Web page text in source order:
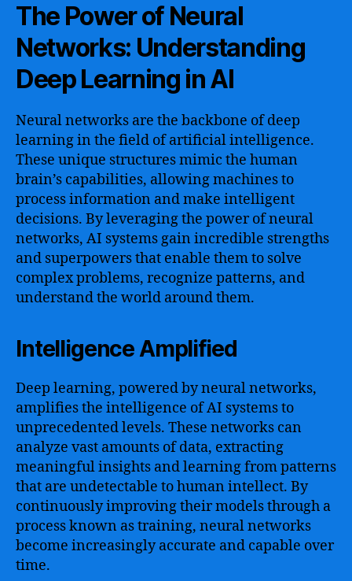
The Power of Neural
Networks: Understanding
Deep Learning in AI
Neural networks are the backbone of deep
learning in the field of artificial intelligence.
These unique structures mimic the human
brain’s capabilities, allowing machines to
process information and make intelligent
decisions. By leveraging the power of neural
networks, AI systems gain incredible strengths
and superpowers that enable them to solve
complex problems, recognize patterns, and
understand the world around them.
Intelligence Amplified
Deep learning, powered by neural networks,
amplifies the intelligence of AI systems to
unprecedented levels. These networks can
analyze vast amounts of data, extracting
meaningful insights and learning from patterns
that are undetectable to human intellect. By
continuously improving their models through a
process known as training, neural networks
become increasingly accurate and capable over
time.